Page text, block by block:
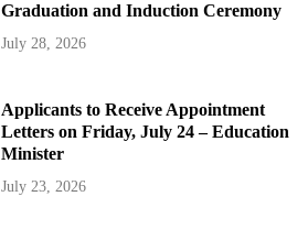
Graduation and Induction Ceremony
July 28, 2026
Applicants to Receive Appointment
Letters on Friday, July 24 – Education
Minister
July 23, 2026